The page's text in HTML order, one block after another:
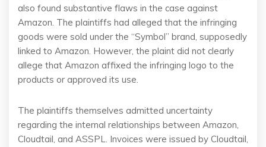
also found substantive flaws in the case against
Amazon. The plaintiffs had alleged that the infringing
goods were sold under the “Symbol” brand, supposedly
linked to Amazon. However, the plaint did not clearly
allege that Amazon affixed the infringing logo to the
products or approved its use.
The plaintiffs themselves admitted uncertainty
regarding the internal relationships between Amazon,
Cloudtail, and ASSPL. Invoices were issued by Cloudtail,